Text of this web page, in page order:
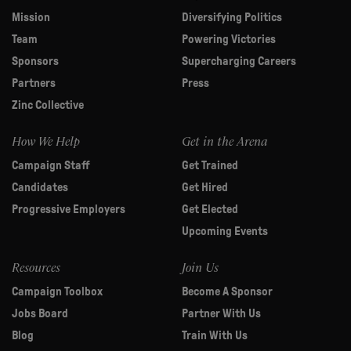
Mission
Team
Sponsors
Partners
Zinc Collective
Diversifying Politics
Powering Victories
Supercharging Careers
Press
How We Help
Campaign Staff
Candidates
Progressive Employers
Get in the Arena
Get Trained
Get Hired
Get Elected
Upcoming Events
Resources
Campaign Toolbox
Jobs Board
Blog
Join Us
Become A Sponsor
Partner With Us
Train With Us